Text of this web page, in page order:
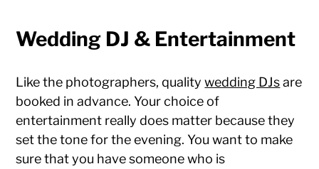
Wedding DJ & Entertainment
Like the photographers, qualitywedding DJsare
booked in advance. Your choice of
entertainment really does matter because they
set the tone for the evening. You want to make
sure that you have someone who is